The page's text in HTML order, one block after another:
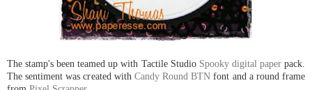
The stamp's been teamed up with Tactile Studio Spooky digital paperpack.
The sentiment was created with Candy Round BTN font and a round frame